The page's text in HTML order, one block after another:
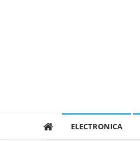
ELECTRONICA